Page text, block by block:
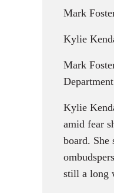
Mark
Kylie
Mark
Kylie
amid fear
board. She
still a long